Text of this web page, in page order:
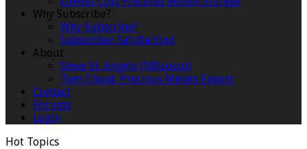
Why Subscribe?
Why Subscribe?
Subscriber Satisfaction
About
Steve St. Angelo (SRSrocco)
Tom Cloud: Precious Metals Expert
Contact
Forums
Login
Hot Topics